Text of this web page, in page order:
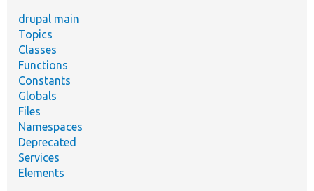
drupal main
Topics
Classes
Functions
Constants
Globals
Files
Namespaces
Deprecated
Services
Elements